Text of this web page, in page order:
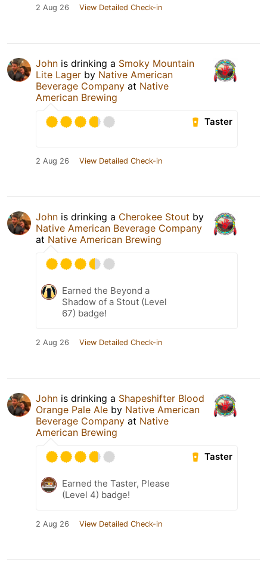
2 Aug 26 View Detailed Check-in
John is drinking a Smoky Mountain
Lite Lager by Native American
Beverage Company at Native
American Brewing
Taster
2 Aug 26 View Detailed Check-in
John is drinking a Cherokee Stout by
Native American Beverage Company
at Native American Brewing
Earned the Beyond a
Shadow of a Stout (Level
67) badge!
2 Aug 26 View Detailed Check-in
John is drinking a Shapeshifter Blood
Orange Pale Ale by Native American
Beverage Company at Native
American Brewing
Taster
Earned the Taster, Please
(Level 4) badge!
2 Aug 26 View Detailed Check-in